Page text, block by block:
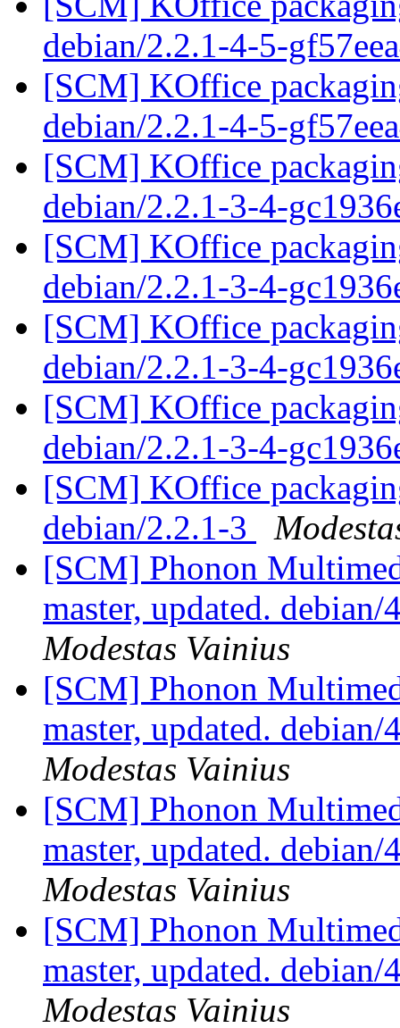
debian/2.2.1-4-5-
[SCM] KOffice
debian/2.2.1-4-5-
[SCM] KOffice
debian/2.2.1-3-4-
[SCM] KOffice
debian/2.2.1-3-4-
[SCM] KOffice
debian/2.2.1-3-4-
[SCM] KOffice
debian/2.2.1-3-4-
[SCM] KOffice
debian/2.2.1-3
[SCM] Phonon
master, updated.
Modestas Vainius
[SCM] Phonon
master, updated.
Modestas Vainius
[SCM] Phonon
master, updated.
Modestas Vainius
[SCM] Phonon
master, updated.
Modestas Vainius